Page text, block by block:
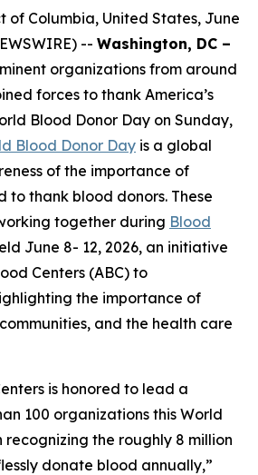
of Columbia, United States, June
-- Washington, DC –
organizations from around
forces to thank America’s
Blood Donor Day on Sunday,
Blood Donor Day is a global
of the importance of
to thank blood donors. These
together during Blood
June 8- 12, 2026, an initiative
Centers (ABC) to
the importance of
and the health care
is honored to lead a
100 organizations this World
recognizing the roughly 8 million
donate blood annually,”